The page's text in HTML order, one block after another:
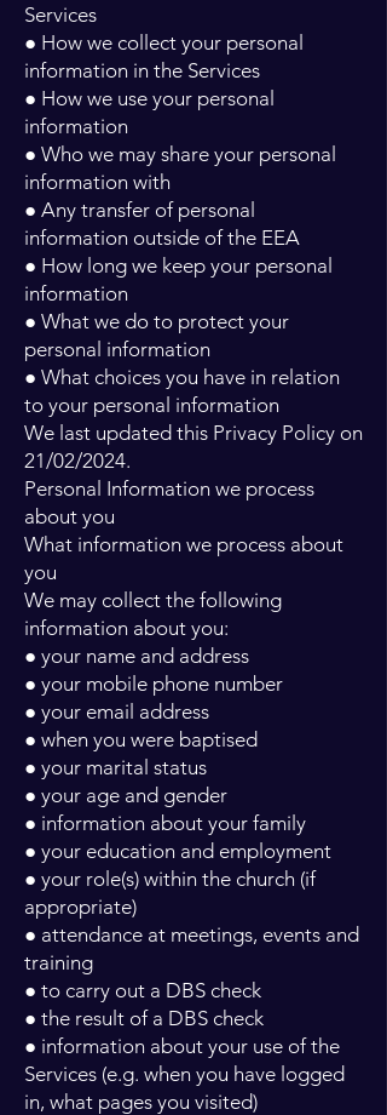
Services
● How we collect your personal
information in the Services
● How we use your personal
information
● Who we may share your personal
information with
● Any transfer of personal
information outside of the EEA
● How long we keep your personal
information
● What we do to protect your
personal information
● What choices you have in relation
to your personal information
We last updated this Privacy Policy on
21/02/2024.
Personal Information we process
about you
What information we process about
you
We may collect the following
information about you:
● your name and address
● your mobile phone number
● your email address
● when you were baptised
● your marital status
● your age and gender
● information about your family
● your education and employment
● your role(s) within the church (if
appropriate)
● attendance at meetings, events and
training
● to carry out a DBS check
● the result of a DBS check
● information about your use of the
Services (e.g. when you have logged
in, what pages you visited)